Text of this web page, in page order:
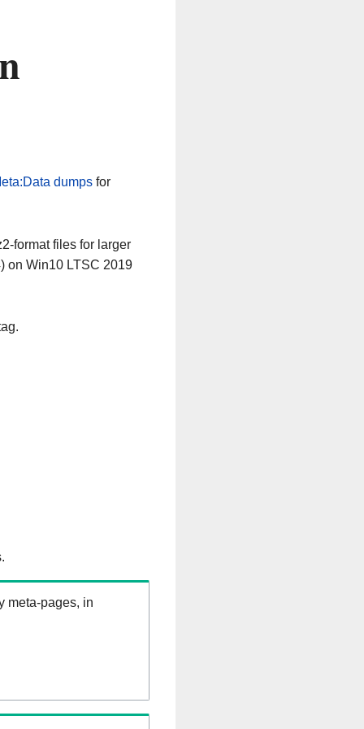
dumpsfor
format files for larger
on Win10 LTSC 2019
meta-pages, in